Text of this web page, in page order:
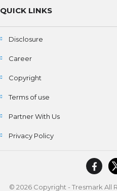
QUICK LINKS
Disclosure
Career
Copyright
Terms of use
Partner With Us
Privacy Policy
© 2026 Copyright - Tresmark All